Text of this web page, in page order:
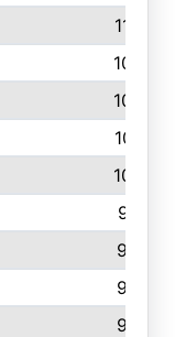
1106
1084
1034
1019
1000
973
955
945
940